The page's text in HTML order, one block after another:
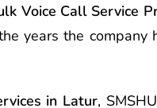
Voice Call Service
years the
in Latur,